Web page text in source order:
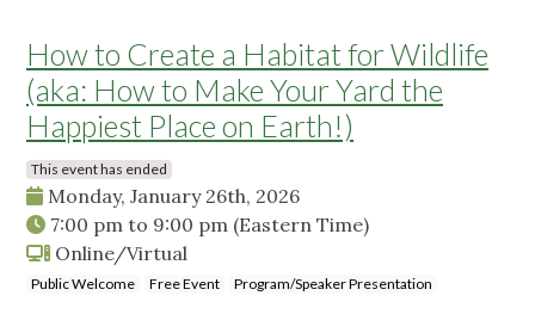
How to Create a Habitat for Wildlife
(aka: How to Make Your Yard the
Happiest Place on Earth!)
This event has ended
Monday, January 26th, 2026
7:00 pm to 9:00 pm (Eastern Time)
Online/Virtual
Public Welcome Free Event Program/Speaker Presentation